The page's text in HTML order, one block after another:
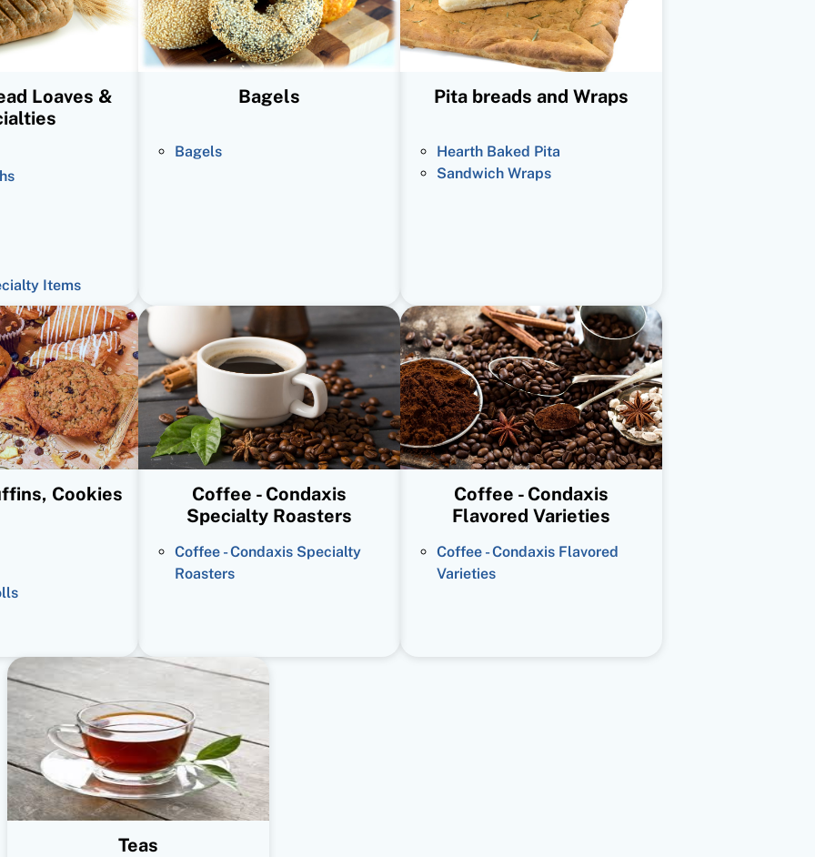
Loaves &
Items
Bagels
Bagels
Pita breads and Wraps
Hearth Baked Pita
Sandwich Wraps
Cookies
Coffee - Condaxis
Specialty Roasters
Coffee - Condaxis Specialty
Roasters
Coffee - Condaxis
Flavored Varieties
Coffee - Condaxis Flavored
Varieties
Teas